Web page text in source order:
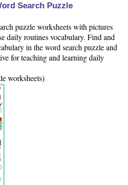
Search Puzzle
puzzle worksheets with pictures
daily routines vocabulary. Find and
in the word search puzzle and
for teaching and learning daily
worksheets)